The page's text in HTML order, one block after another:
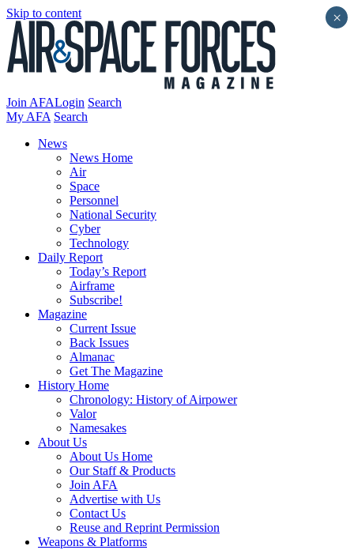
Skip to content
Join AFALogin Search
My AFA Search
News
News Home
Air
Space
Personnel
National Security
Cyber
Technology
Daily Report
Today’s Report
Airframe
Subscribe!
Magazine
Current Issue
Back Issues
Almanac
Get The Magazine
History Home
Chronology: History of Airpower
Valor
Namesakes
About Us
About Us Home
Our Staff & Products
Join AFA
Advertise with Us
Contact Us
Reuse and Reprint Permission
Weapons & Platforms
×